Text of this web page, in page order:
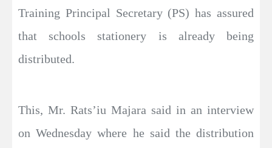
Training Principal Secretary (PS) has assured
that schools stationery is already being
distributed.
This, Mr. Rats’iu Majara said in an interview
on Wednesday where he said the distribution